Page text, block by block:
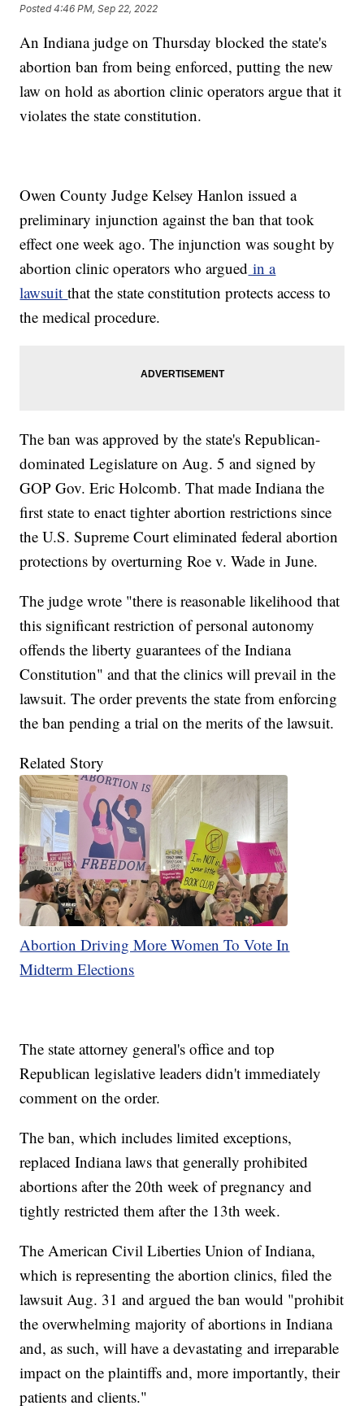
Posted4:46 PM, Sep 22, 2022
An Indiana judge on Thursday blocked the state's
abortion ban from being enforced, putting the new
law on hold as abortion clinic operators argue that it
violates the state constitution.
Owen County Judge Kelsey Hanlon issued a
preliminary injunction against the ban that took
effect one week ago. The injunction was sought by
abortion clinic operators who argued in a
lawsuitthat the state constitution protects access to
the medical procedure.
The ban was approved by the state's Republican-
dominated Legislature on Aug. 5 and signed by
GOP Gov. Eric Holcomb. That made Indiana the
first state to enact tighter abortion restrictions since
the U.S. Supreme Court eliminated federal abortion
protections by overturning Roe v. Wade in June.
The judge wrote "there is reasonable likelihood that
this significant restriction of personal autonomy
offends the liberty guarantees of the Indiana
Constitution" and that the clinics will prevail in the
lawsuit. The order prevents the state from enforcing
the ban pending a trial on the merits of the lawsuit.
Related Story
Abortion Driving More Women To Vote In
Midterm Elections
The state attorney general's office and top
Republican legislative leaders didn't immediately
comment on the order.
The ban, which includes limited exceptions,
replaced Indiana laws that generally prohibited
abortions after the 20th week of pregnancy and
tightly restricted them after the 13th week.
The American Civil Liberties Union of Indiana,
which is representing the abortion clinics, filed the
lawsuit Aug. 31 and argued the ban would "prohibit
the overwhelming majority of abortions in Indiana
and, as such, will have a devastating and irreparable
impact on the plaintiffs and, more importantly, their
patients and clients."